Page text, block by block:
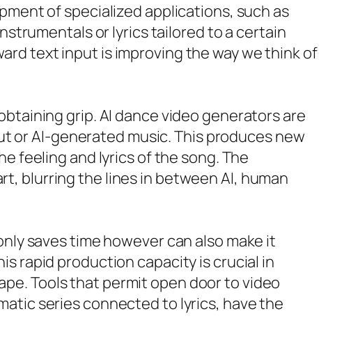
of specialized applications, such as
or lyrics tailored to a certain
text input is improving the way we think of
grip. AI dance video generators are
or AI-generated music. This produces new
feeling and lyrics of the song. The
blurring the lines in between AI, human
saves time however can also make it
rapid production capacity is crucial in
Tools that permit open door to video
series connected to lyrics, have the